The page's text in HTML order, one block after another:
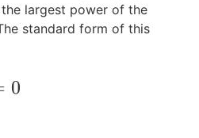
largest power of the
standard form of this
0
0